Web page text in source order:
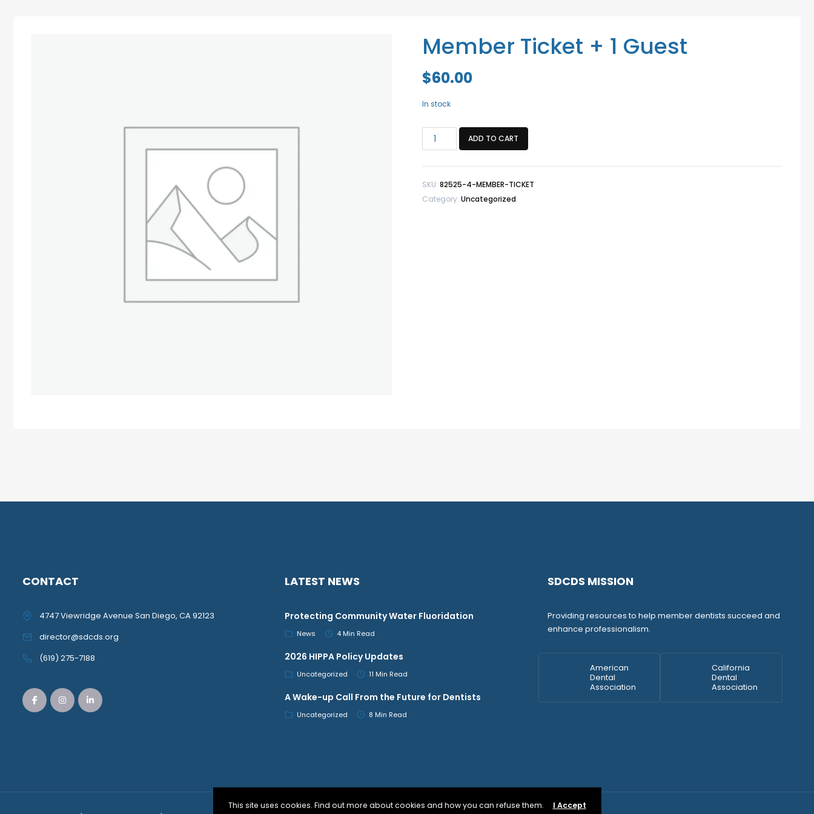
Member Ticket + 1 Guest
$60.00
In stock
Member
Guest
quantity
ADD TO CART
SKU: 82525-4-MEMBER-TICKET
Category: Uncategorized
CONTACT
4747 Viewridge Avenue San Diego, CA 92123
director@sdcds.org
(619) 275-7188
LATEST NEWS
Protecting Community Water Fluoridation
News 4 Min Read
2026 HIPPA Policy Updates
Uncategorized 11 Min Read
A Wake-up Call From the Future for Dentists
Uncategorized 8 Min Read
SDCDS MISSION
Providing resources to help member dentists succeed and
enhance professionalism.
American
Dental
Association
California
Dental
Association
This site uses cookies. Find out more about cookies and how you can refuse them. I Accept